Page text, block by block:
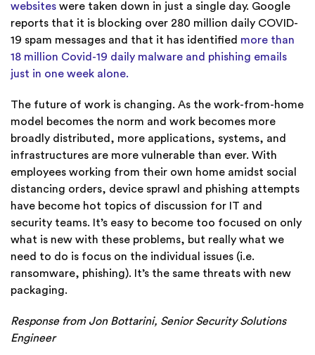
websites were taken down in just a single day. Google
reports that it is blocking over 280 million daily COVID-
19 spam messages and that it has identified more than
18 million Covid-19 daily malware and phishing emails
just in one week alone.
The future of work is changing. As the work-from-home
model becomes the norm and work becomes more
broadly distributed, more applications, systems, and
infrastructures are more vulnerable than ever. With
employees working from their own home amidst social
distancing orders, device sprawl and phishing attempts
have become hot topics of discussion for IT and
security teams. It’s easy to become too focused on only
what is new with these problems, but really what we
need to do is focus on the individual issues (i.e.
ransomware, phishing). It’s the same threats with new
packaging.
Response from Jon Bottarini, Senior Security Solutions
Engineer